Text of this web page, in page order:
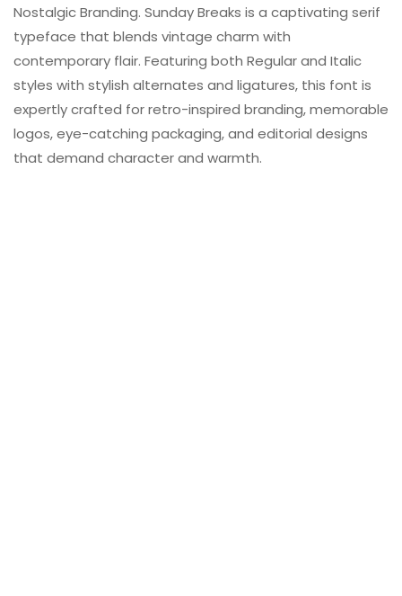
Nostalgic Branding. Sunday Breaks is a captivating serif
typeface that blends vintage charm with
contemporary flair. Featuring both Regular and Italic
styles with stylish alternates and ligatures, this font is
expertly crafted for retro-inspired branding, memorable
logos, eye-catching packaging, and editorial designs
that demand character and warmth.